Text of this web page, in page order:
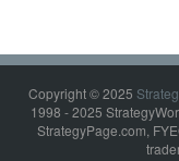
Copyright © 2025
1998 - 2025
StrategyPage.com,